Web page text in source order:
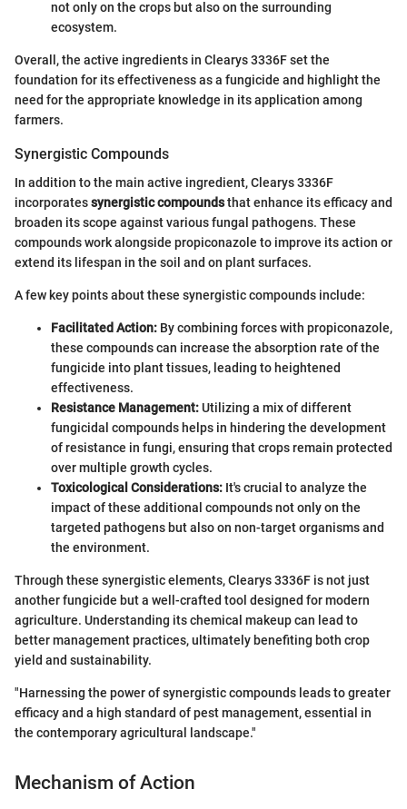
not only on the crops but also on the surrounding
ecosystem.
Overall, the active ingredients in Clearys 3336F set the
foundation for its effectiveness as a fungicide and highlight the
need for the appropriate knowledge in its application among
farmers.
Synergistic Compounds
In addition to the main active ingredient, Clearys 3336F
incorporatessynergistic compoundsthat enhance its efficacy and
broaden its scope against various fungal pathogens. These
compounds work alongside propiconazole to improve its action or
extend its lifespan in the soil and on plant surfaces.
A few key points about these synergistic compounds include:
Facilitated Action: By combining forces with propiconazole,
these compounds can increase the absorption rate of the
fungicide into plant tissues, leading to heightened
effectiveness.
Resistance Management:Utilizing a mix of different
fungicidal compounds helps in hindering the development
of resistance in fungi, ensuring that crops remain protected
over multiple growth cycles.
Toxicological Considerations: It's crucial to analyze the
impact of these additional compounds not only on the
targeted pathogens but also on non-target organisms and
the environment.
Through these synergistic elements, Clearys 3336F is not just
another fungicide but a well-crafted tool designed for modern
agriculture. Understanding its chemical makeup can lead to
better management practices, ultimately benefiting both crop
yield and sustainability.
"Harnessing the power of synergistic compounds leads to greater
efficacy and a high standard of pest management, essential in
the contemporary agricultural landscape."
Mechanism of Action